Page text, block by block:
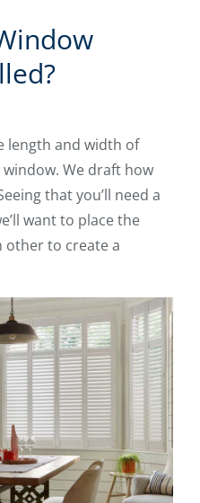
length and width of
We draft how
that you’ll need a
want to place the
other to create a